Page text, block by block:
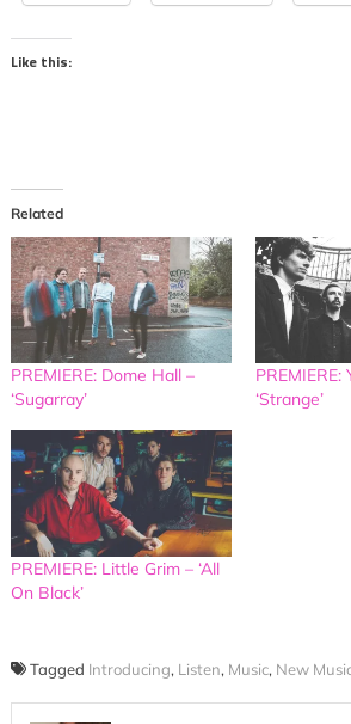
Like this:
Related
PREMIERE: Dome Hall –
‘Sugarray’
‘Strange’
PREMIERE: Little Grim – ‘All
On Black’
Tagged Introducing, Listen, Music, New